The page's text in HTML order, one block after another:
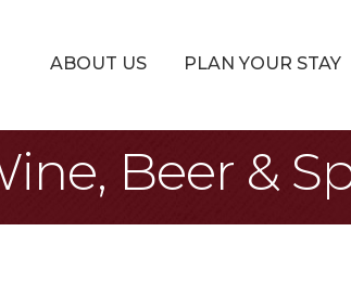
ABOUT US PLAN YOUR STAY
Beer &